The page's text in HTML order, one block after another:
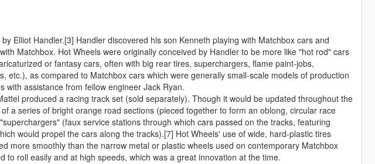
Elliot Handler.[3] Handler discovered his son Kenneth playing with Matchbox cars and
Matchbox. Hot Wheels were originally conceived by Handler to be more like "hot rod" cars
or fantasy cars, often with big rear tires, superchargers, flame paint-jobs,
etc.), as compared to Matchbox cars which were generally small-scale models of production
with assistance from fellow engineer Jack Ryan.
produced a racing track set (sold separately). Though it would be updated throughout the
a series of bright orange road sections (pieced together to form an oblong, circular race
(faux service stations through which cars passed on the tracks, featuring
would propel the cars along the tracks).[7] Hot Wheels' use of wide, hard-plastic tires
more smoothly than the narrow metal or plastic wheels used on contemporary Matchbox
to roll easily and at high speeds, which was a great innovation at the time.